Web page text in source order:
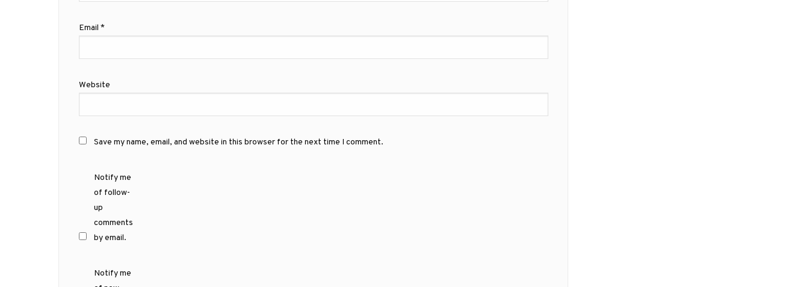
Email *
Website
Save my name, email, and website in this browser for the next time I comment.
Notify me
of follow-
up
comments
by email.
Notify me